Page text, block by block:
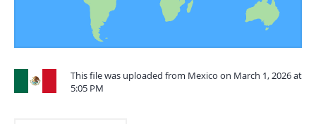
This file was uploaded from Mexico on March 1, 2026 at
5:05 PM